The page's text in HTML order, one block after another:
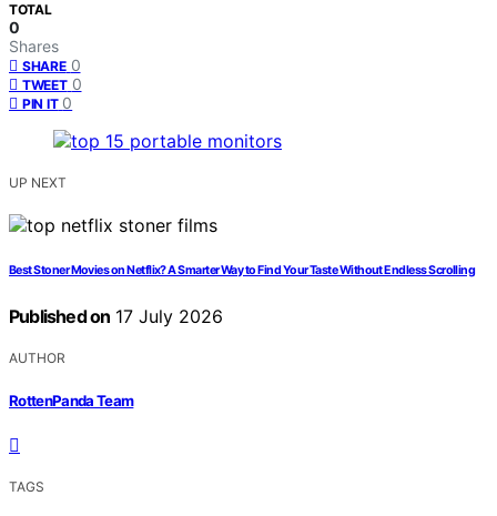
TOTAL
0
Shares
SHARE 0
TWEET 0
PIN IT 0
UP NEXT
Best Stoner Movies on Netflix? A Smarter Way to Find Your Taste Without Endless Scrolling
Published on 17 July 2026
AUTHOR
RottenPanda Team
TAGS